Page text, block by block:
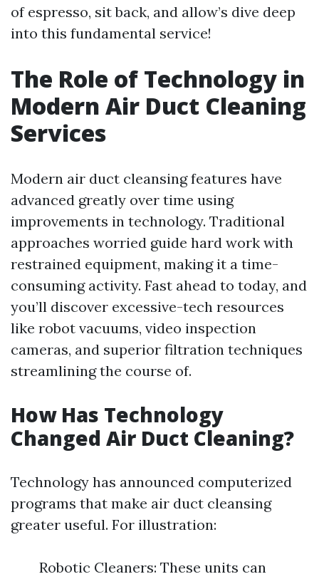
of espresso, sit back, and allow’s dive deep
into this fundamental service!
The Role of Technology in
Modern Air Duct Cleaning
Services
Modern air duct cleansing features have
advanced greatly over time using
improvements in technology. Traditional
approaches worried guide hard work with
restrained equipment, making it a time-
consuming activity. Fast ahead to today, and
you’ll discover excessive-tech resources
like robot vacuums, video inspection
cameras, and superior filtration techniques
streamlining the course of.
How Has Technology
Changed Air Duct Cleaning?
Technology has announced computerized
programs that make air duct cleansing
greater useful. For illustration:
Robotic Cleaners: These units can